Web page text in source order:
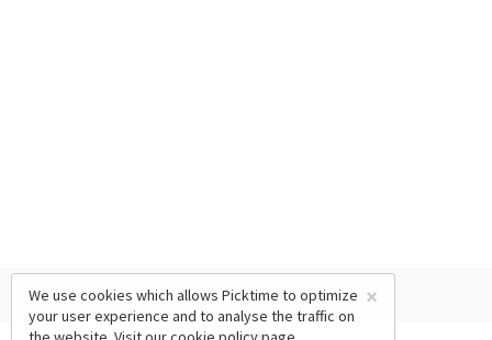
×
We use cookies which allows Picktime to optimize
your user experience and to analyse the traffic on